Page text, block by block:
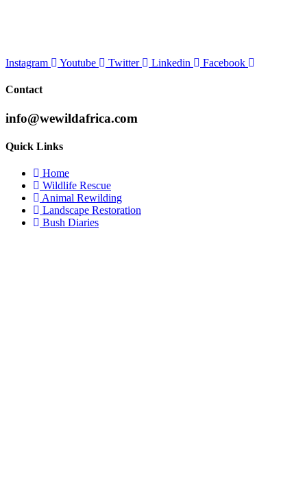
Instagram Youtube Twitter Linkedin Facebook
Contact
info@wewildafrica.com
Quick Links
Home
Wildlife Rescue
Animal Rewilding
Landscape Restoration
Bush Diaries